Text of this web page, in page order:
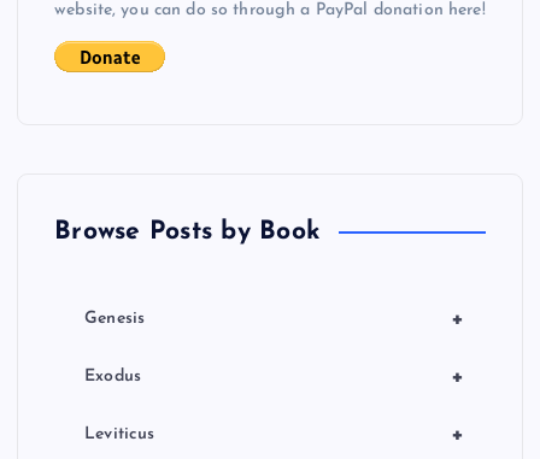
website, you can do so through a PayPal donation here!
Browse Posts by Book
+
Genesis
+
Exodus
+
Leviticus